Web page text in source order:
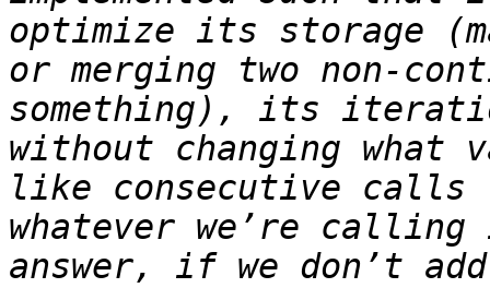
optimize its storage
or merging two non-
something), its
without changing what
like consecutive calls
whatever we’re
answer, if we don’t